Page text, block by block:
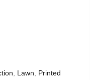
Lawn
Printed